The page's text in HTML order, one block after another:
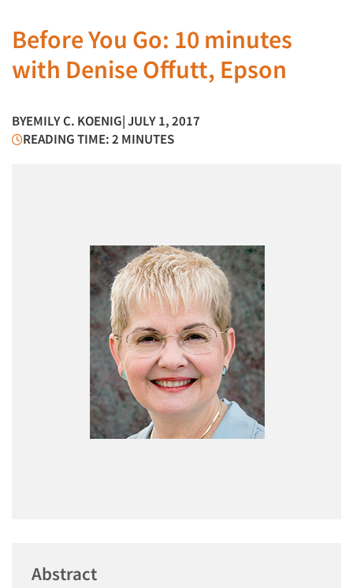
Before You Go: 10 minutes
with Denise Offutt, Epson
BYEMILY C. KOENIG| JULY 1, 2017
READING TIME: 2 MINUTES
Abstract